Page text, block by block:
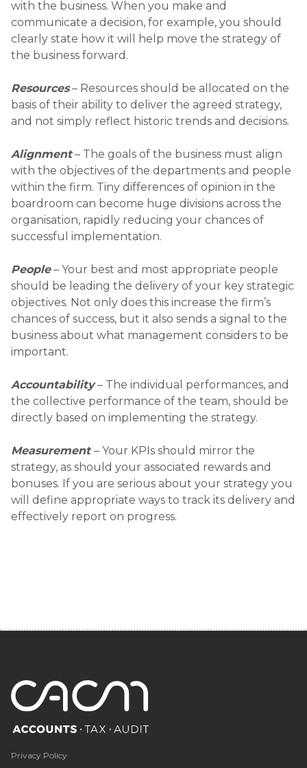
with the business. When you make and
communicate a decision, for example, you should
clearly state how it will help move the strategy of
the business forward.
Resources – Resources should be allocated on the
basis of their ability to deliver the agreed strategy,
and not simply reflect historic trends and decisions.
Alignment – The goals of the business must align
with the objectives of the departments and people
within the firm. Tiny differences of opinion in the
boardroom can become huge divisions across the
organisation, rapidly reducing your chances of
successful implementation.
People– Your best and most appropriate people
should be leading the delivery of your key strategic
objectives. Not only does this increase the firm’s
chances of success, but it also sends a signal to the
business about what management considers to be
important.
Accountability– The individual performances, and
the collective performance of the team, should be
directly based on implementing the strategy.
Measurement – Your KPIs should mirror the
strategy, as should your associated rewards and
bonuses. If you are serious about your strategy you
will define appropriate ways to track its delivery and
effectively report on progress.
Privacy Policy